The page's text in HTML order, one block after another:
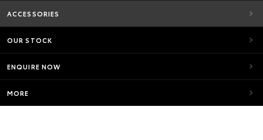
ACCESSORIES
OUR STOCK
ENQUIRE NOW
MORE